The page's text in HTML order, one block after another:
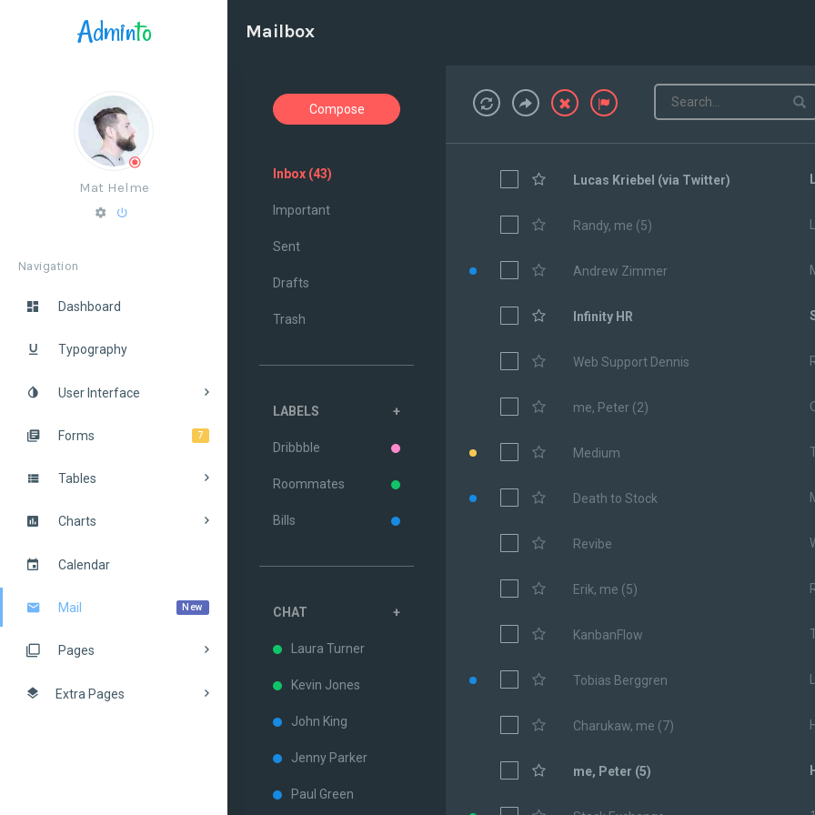
Adminto Mailbox
Mat Helme
Navigation
Dashboard
Typography
User Interface
7
Forms
Tables
Charts
Calendar
New
Mail
Pages
Extra Pages
Compose
Inbox (43)
Important
Sent
Drafts
Trash
LABELS +
Dribbble
Roommates
Bills
CHAT +
Laura Turner
Kevin Jones
John King
Jenny Parker
Paul Green
Lucas Kriebel (via Twitter)
Randy, me (5)
Andrew Zimmer
Infinity HR
Web Support Dennis
me, Peter (2)
Medium
Death to Stock
Revibe
Erik, me (5)
KanbanFlow
Tobias Berggren
Charukaw, me (7)
me, Peter (5)